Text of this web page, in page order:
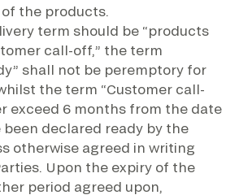
the products.
term should be “products
call-off,” the term
shall not be peremptory for
the term “Customer call-
exceed 6 months from the date
been declared ready by the
otherwise agreed in writing
Upon the expiry of the
period agreed upon,